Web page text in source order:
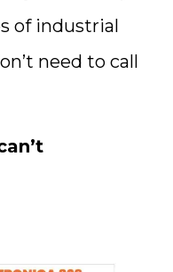
of industrial
need to call